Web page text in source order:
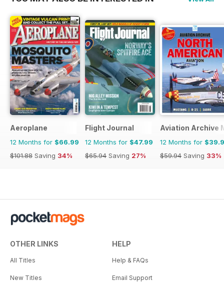
Aeroplane
12 Months for $66.99
$101.88 Saving 34%
Flight Journal
12 Months for $47.99
$65.94 Saving 27%
Aviation Archive
12 Months for
$59.94 Saving 33%
OTHER LINKS
All Titles
New Titles
HELP
Help & FAQs
Email Support